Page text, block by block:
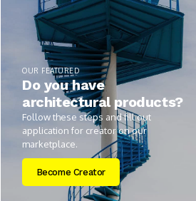
OUR FEATURED
Do you have
architectural products?
Follow these steps and fill out
application for creator on our
marketplace.
Become Creator